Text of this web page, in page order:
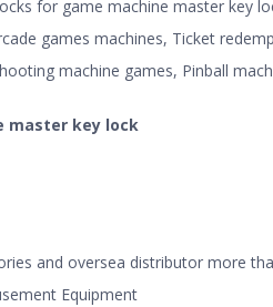
for game machine master key
games machines, Ticket
machine games, Pinball
master key lock
and oversea distributor more
Equipment